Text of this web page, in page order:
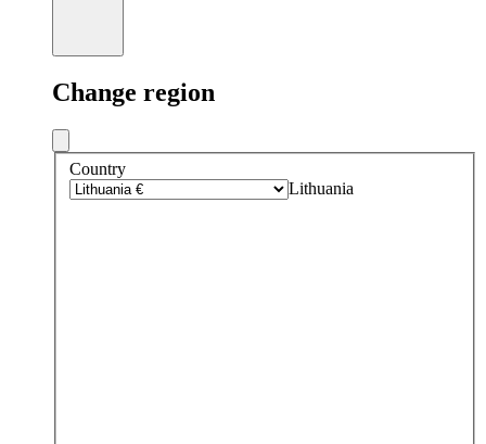
Change region
Country
Lithuania